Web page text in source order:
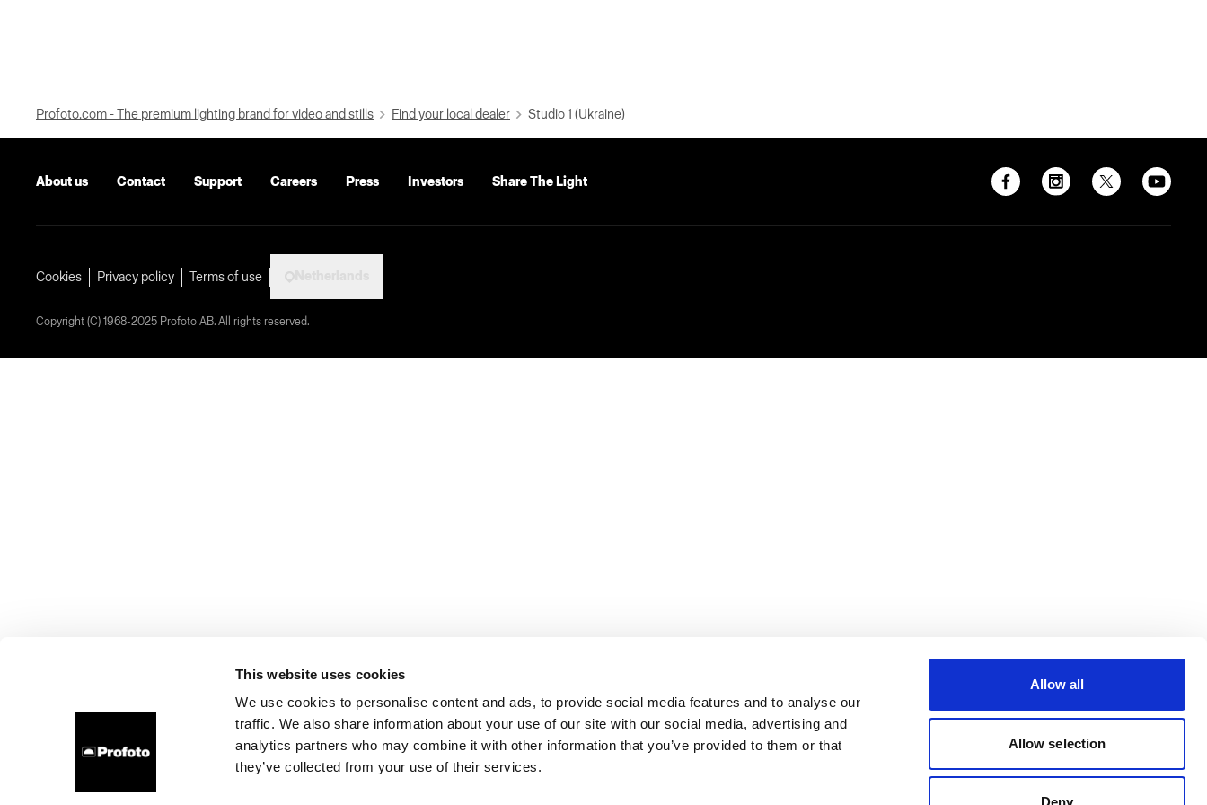
This website uses cookies
We use cookies to personalise content and ads, to provide social media features and to analyse our
traffic. We also share information about your use of our site with our social media, advertising and
analytics partners who may combine it with other information that you’ve provided to them or that
they’ve collected from your use of their services.
Allow all
Allow selection
Deny
Profoto.com - The premium lighting brand for video and stills Find your local dealer Studio 1 (Ukraine)
About us Contact Support Careers Press Investors Share The Light
Cookies Privacy policy Terms of use
Copyright (C) 1968-2025 Profoto AB. All rights reserved.